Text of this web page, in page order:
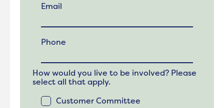
Email
Phone
How would you live to be involved? Please
select all that apply.
Customer Committee